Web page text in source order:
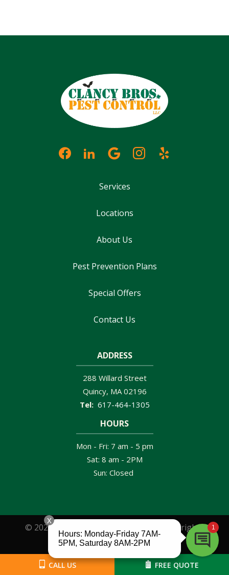
Services
Locations
About Us
Pest Prevention Plans
Special Offers
Contact Us
ADDRESS
288 Willard Street
Quincy MA 02196
617-464-1305
HOURS
Mon - Fri: 7 am - 5 pm
Sat: 8 am - 2PM
Sun: Closed
© 2026 Clancy Brothers Pest Control. All rights
reserved.
CALL US FREE QUOTE